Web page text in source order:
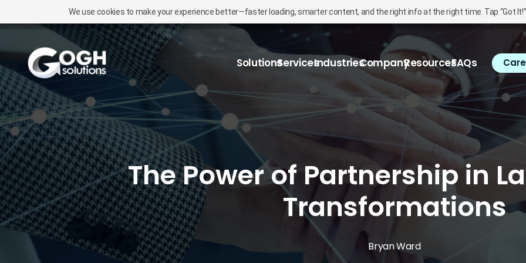
We use cookies to make your experience better—faster loading, smarter content, and the right info at the right time. Tap “Got
SolutionsServicesIndustriesCompanyResourcesFAQs
The Power of Partnership in
Transformations
Bryan Ward